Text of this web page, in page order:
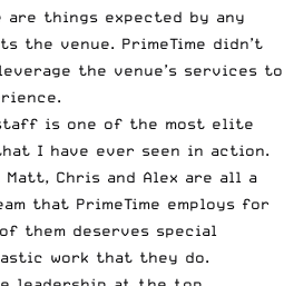
are things expected by any
the venue. PrimeTime didn’t
the venue’s services to
staff is one of the most elite
I have ever seen in action.
Matt, Chris and Alex are all a
that PrimeTime employs for
them deserves special
work that they do.